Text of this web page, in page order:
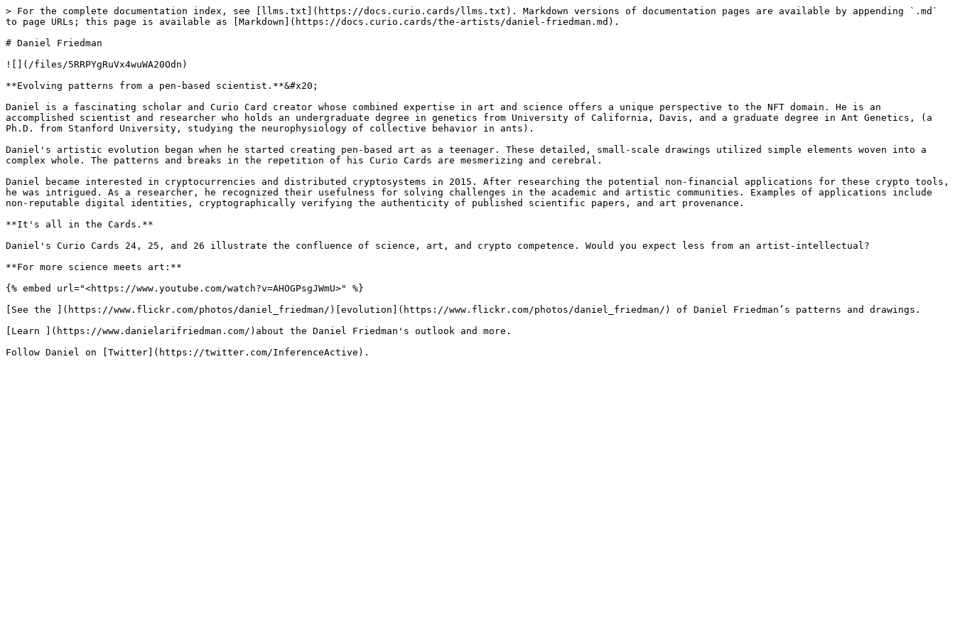
> For the complete documentation index, see [llms.txt](https://docs.curio.cards/llms.txt). Markdown versions of documentation pages are available by appending `.md`
to page URLs; this page is available as [Markdown](https://docs.curio.cards/the-artists/daniel-friedman.md).
# Daniel Friedman
![](/files/5RRPYgRuVx4wuWA20Odn)
**Evolving patterns from a pen-based scientist.**&#x20;
Daniel is a fascinating scholar and Curio Card creator whose combined expertise in art and science offers a unique perspective to the NFT domain. He is an
accomplished scientist and researcher who holds an undergraduate degree in genetics from University of California, Davis, and a graduate degree in Ant Genetics, (a
Ph.D. from Stanford University, studying the neurophysiology of collective behavior in ants).
Daniel's artistic evolution began when he started creating pen-based art as a teenager. These detailed, small-scale drawings utilized simple elements woven into a
complex whole. The patterns and breaks in the repetition of his Curio Cards are mesmerizing and cerebral.
Daniel became interested in cryptocurrencies and distributed cryptosystems in 2015. After researching the potential non-financial applications for these crypto tools,
he was intrigued. As a researcher, he recognized their usefulness for solving challenges in the academic and artistic communities. Examples of applications include
non-reputable digital identities, cryptographically verifying the authenticity of published scientific papers, and art provenance.
**It's all in the Cards.**
Daniel's Curio Cards 24, 25, and 26 illustrate the confluence of science, art, and crypto competence. Would you expect less from an artist-intellectual?
**For more science meets art:**
{% embed url="<https://www.youtube.com/watch?v=AHOGPsgJWmU>" %}
[See the ](https://www.flickr.com/photos/daniel_friedman/)[evolution](https://www.flickr.com/photos/daniel_friedman/) of Daniel Friedman’s patterns and drawings.
[Learn ](https://www.danielarifriedman.com/)about the Daniel Friedman's outlook and more.